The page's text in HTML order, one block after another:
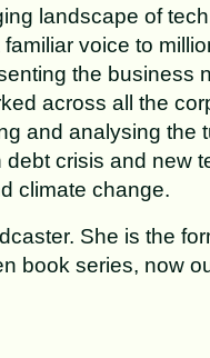
landscape of
voice to
the business
across all the
and analysing the
crisis and new
climate change.
She is the
book series, now